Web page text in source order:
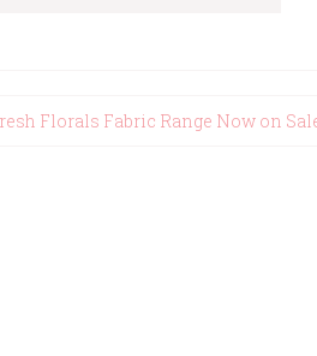
Florals Fabric Range Now on